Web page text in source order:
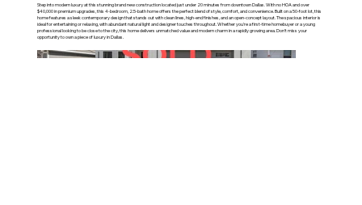
Step into modern luxury at this stunning brand new construction located just under 20 minutes from downtown Dallas. With no HOA and over
$40,000 in premium upgrades, this 4-bedroom, 2.5-bath home offers the perfect blend of style, comfort, and convenience. Built on a 50-foot lot, this
home features a sleek contemporary design that stands out with clean lines, high-end finishes, and an open-concept layout. The spacious interior is
ideal for entertaining or relaxing, with abundant natural light and designer touches throughout. Whether you're a first-time homebuyer or a young
professional looking to be close to the city, this home delivers unmatched value and modern charm in a rapidly growing area. Don’t miss your
opportunity to own a piece of luxury in Dallas.